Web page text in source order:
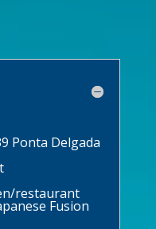
Ponta Delgada
restaurant
Fusion